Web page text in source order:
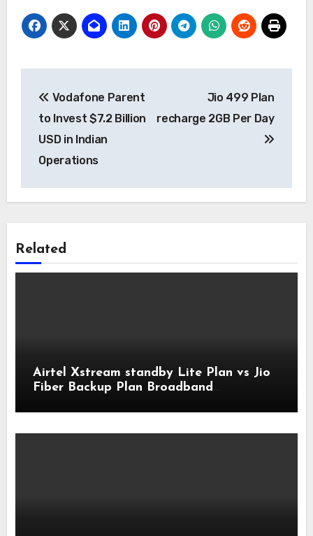
navigation
Vodafone Parent
to Invest $7.2 Billion
USD in Indian
Operations
Jio 499 Plan
recharge 2GB Per Day
Related
Airtel Xstream standby Lite Plan vs Jio
Fiber Backup Plan Broadband